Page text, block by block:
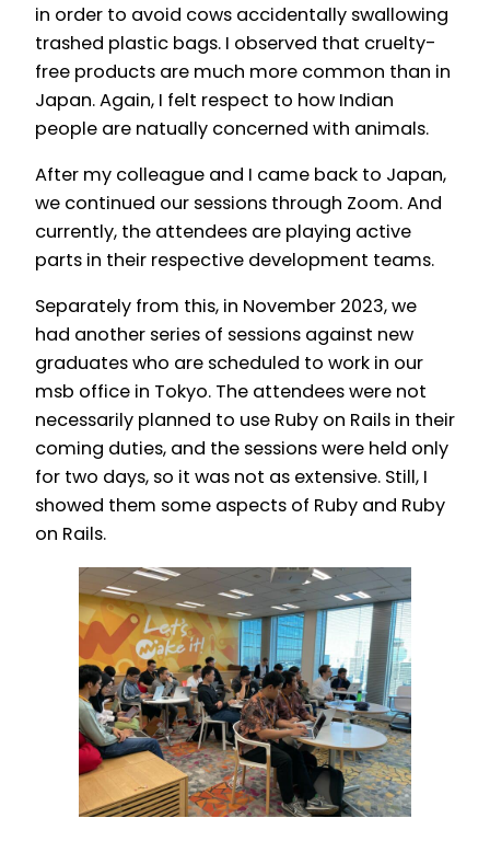
in order to avoid cows accidentally swallowing
trashed plastic bags. I observed that cruelty-
free products are much more common than in
Japan. Again, I felt respect to how Indian
people are natually concerned with animals.
After my colleague and I came back to Japan,
we continued our sessions through Zoom. And
currently, the attendees are playing active
parts in their respective development teams.
Separately from this, in November 2023, we
had another series of sessions against new
graduates who are scheduled to work in our
msb office in Tokyo. The attendees were not
necessarily planned to use Ruby on Rails in their
coming duties, and the sessions were held only
for two days, so it was not as extensive. Still, I
showed them some aspects of Ruby and Ruby
on Rails.